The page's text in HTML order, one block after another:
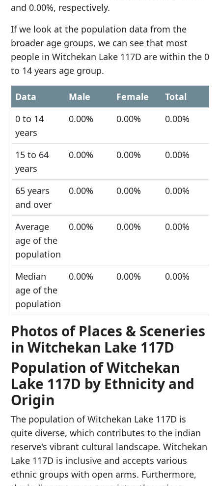
and 0.00%, respectively.
If we look at the population data from the
broader age groups, we can see that most
people in Witchekan Lake 117D are within the 0
to 14 years age group.
Data Male Female
Total
0 to 14
years
0.00% 0.00% 0.00%
15 to 64
years
0.00% 0.00% 0.00%
65 years
and over
0.00% 0.00% 0.00%
Average
age of the
population
0.00% 0.00% 0.00%
Median
age of the
population
0.00% 0.00% 0.00%
Photos of Places & Sceneries
in Witchekan Lake 117D
Population of Witchekan
Lake 117D by Ethnicity and
Origin
The population of Witchekan Lake 117D is
quite diverse, which contributes to the indian
reserve's vibrant cultural landscape. Witchekan
Lake 117D is inclusive and accepts various
ethnic groups with open arms. Furthermore,